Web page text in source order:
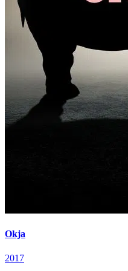
Okja
2017